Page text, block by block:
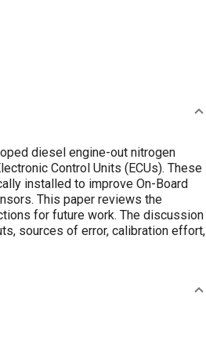
diesel engine-out nitrogen
Control Units (ECUs). These
installed to improve On-Board
This paper reviews the
for future work. The discussion
sources of error, calibration effort,